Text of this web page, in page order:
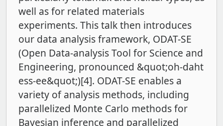
well as for related materials
experiments. This talk then introduces
our data analysis framework, ODAT-SE
(Open Data-analysis Tool for Science and
Engineering, pronounced &quot;oh-daht
ess-ee&quot;)[4]. ODAT-SE enables a
variety of analysis methods, including
parallelized Monte Carlo methods for
Bayesian inference and parallelized